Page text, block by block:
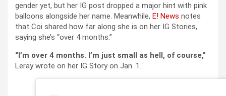
gender yet, but her IG post dropped a major hint with pink
balloons alongside her name. Meanwhile, E! News notes
that Coi shared how far along she is on her IG Stories,
saying she’s “over 4 months.”
“I’m over 4 months. I’m just small as hell, of course,”
Leray wrote on her IG Story on Jan. 1.